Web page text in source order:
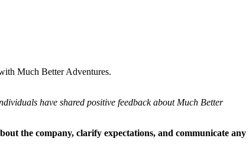
Much Better Adventures.
have shared positive feedback about Much Better
the company, clarify expectations, and communicate any